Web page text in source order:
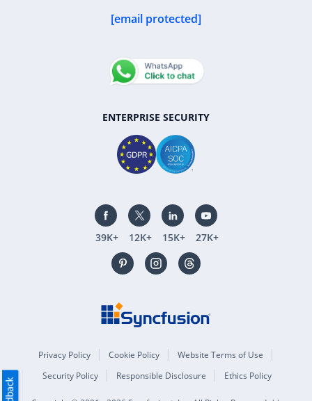
[email protected]
ENTERPRISE SECURITY
39K+ 12K+ 15K+ 27K+
Privacy Policy Cookie Policy
Website Terms of Use
Security Policy
Responsible Disclosure Ethics Policy